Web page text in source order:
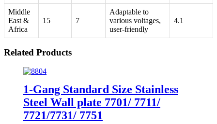
Middle
East &
Africa
15 7
Adaptable to
various voltages,
user-friendly
4.1
Related Products
1-Gang Standard Size Stainless
Steel Wall plate 7701/ 7711/
7721/7731/ 7751